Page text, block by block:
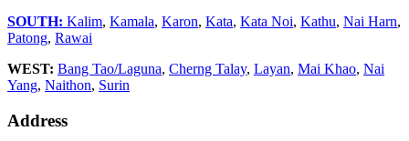
SOUTH: Kalim, Kamala, Karon, Kata, Kata Noi, Kathu, Nai Harn,
Patong, Rawai
WEST: Bang Tao/Laguna, Cherng Talay, Layan, Mai Khao, Nai
Yang, Naithon, Surin
Address